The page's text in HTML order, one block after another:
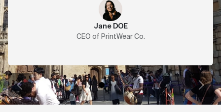
Jane DOE
CEO of PrintWear Co.
Previous Next